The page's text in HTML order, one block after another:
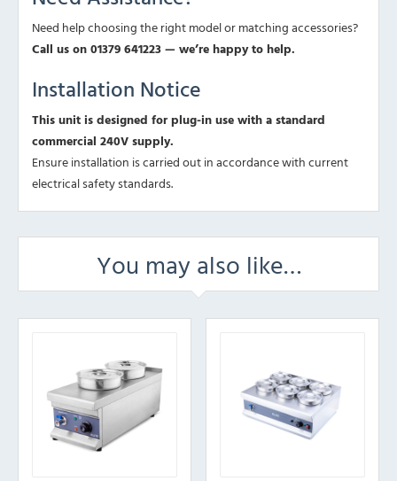
Need help choosing the right model or matching accessories?
Call us on 01379 641223 — we’re happy to help.
Installation Notice
This unit is designed for plug-in use with a standard
commercial 240V supply.
Ensure installation is carried out in accordance with current
electrical safety standards.
You may also like…